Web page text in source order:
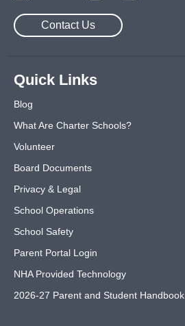
Contact Us
Quick Links
Blog
What Are Charter Schools?
Volunteer
Board Documents
Privacy & Legal
School Operations
School Safety
Parent Portal Login
NHA Provided Technology
2026-27 Parent and Student Handbook